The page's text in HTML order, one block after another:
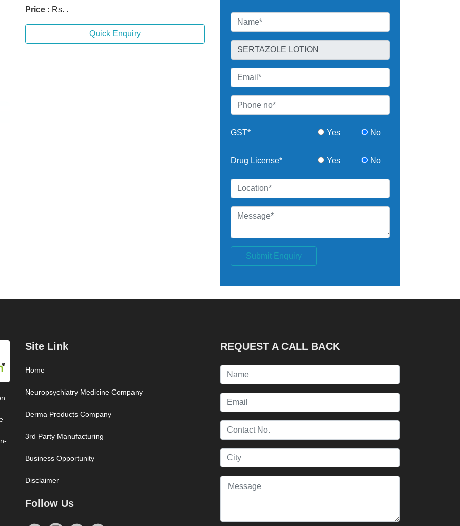
Price : Rs. .
Quick Enquiry
GST* Yes No
Drug License* Yes No
Submit Enquiry
Site Link
Home
Neuropsychiatry Medicine Company
Derma Products Company
3rd Party Manufacturing
Business Opportunity
Disclaimer
Follow Us
REQUEST A CALL BACK